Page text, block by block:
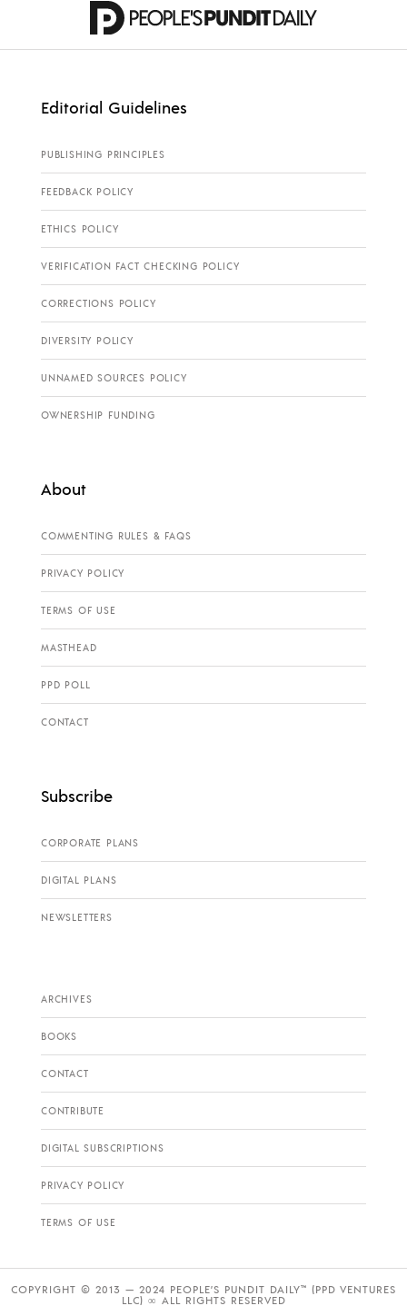
Editorial Guidelines
PUBLISHING PRINCIPLES
FEEDBACK POLICY
ETHICS POLICY
VERIFICATION FACT CHECKING POLICY
CORRECTIONS POLICY
DIVERSITY POLICY
UNNAMED SOURCES POLICY
OWNERSHIP FUNDING
About
COMMENTING RULES & FAQS
PRIVACY POLICY
TERMS OF USE
MASTHEAD
PPD POLL
CONTACT
Subscribe
CORPORATE PLANS
DIGITAL PLANS
NEWSLETTERS
ARCHIVES
BOOKS
CONTACT
CONTRIBUTE
DIGITAL SUBSCRIPTIONS
PRIVACY POLICY
TERMS OF USE
COPYRIGHT © 2013 — 2024 PEOPLE’S PUNDIT DAILY™ (PPD VENTURES
LLC) ∞ ALL RIGHTS RESERVED